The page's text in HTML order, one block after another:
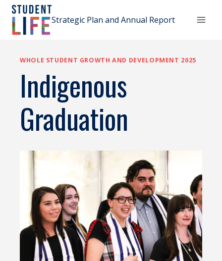
Skip
content
Strategic Plan and Annual Report
WHOLE STUDENT GROWTH AND DEVELOPMENT 2025
Indigenous
Graduation